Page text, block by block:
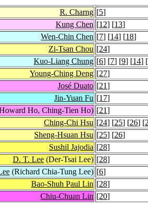
R. Charng [5]
Kung Chen [12] [13]
Wen-Chin Chen [7] [14] [18]
Zi-Tsan Chou [24]
Kuo-Liang Chung [6] [7] [9] [14] [
Young-Ching Deng [27]
José Duato [21]
Jin-Yuan Fu [17]
Ho, Ching-Tien Ho) [21]
Ching-Chi Hsu [24] [25] [26] [
Sheng-Hsuan Hsu [25] [26]
Sushil Jajodia [28]
D. T. Lee (Der-Tsai Lee) [28]
(Richard Chia-Tung Lee) [6]
Bao-Shuh Paul Lin [28]
Chiu-Chuan Lin [20]